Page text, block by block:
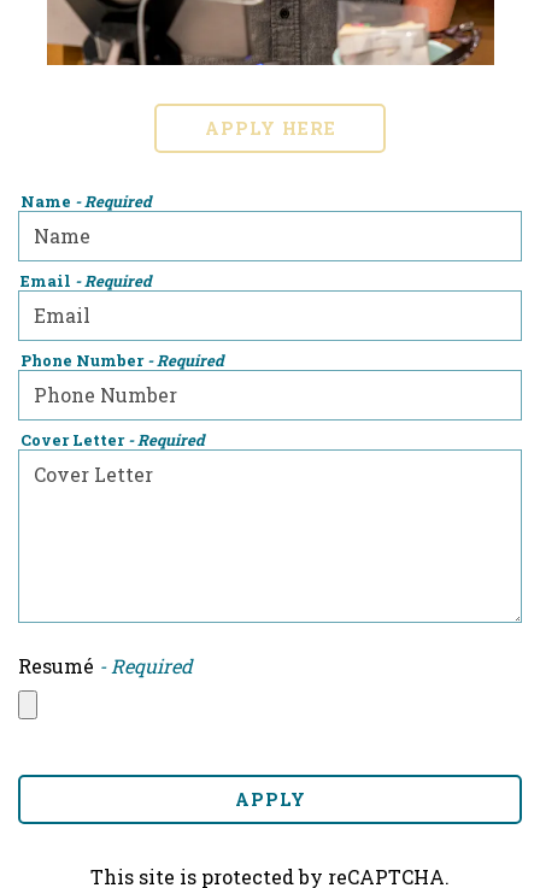
APPLY HERE
Name - Required
Email - Required
Phone Number- Required
Cover Letter- Required
Resumé - Required
APPLY
This site is protected by reCAPTCHA.